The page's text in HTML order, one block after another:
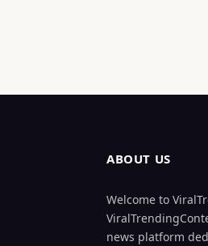
ABOUT US
Welcome to
news platform